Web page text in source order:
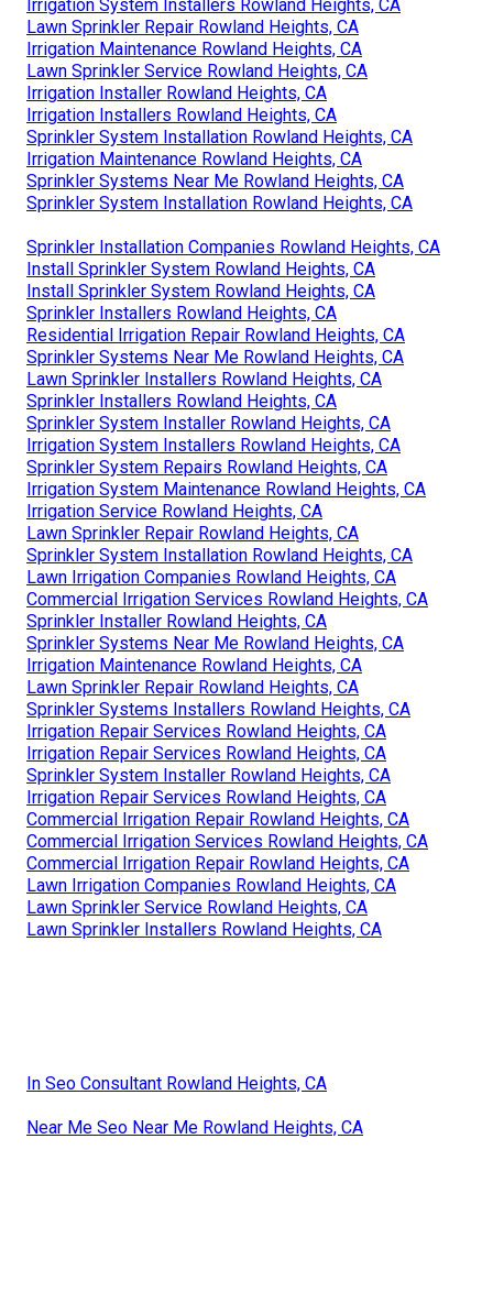
Irrigation System Installers Rowland Heights, CA
Lawn Sprinkler Repair Rowland Heights, CA
Irrigation Maintenance Rowland Heights, CA
Lawn Sprinkler Service Rowland Heights, CA
Irrigation Installer Rowland Heights, CA
Irrigation Installers Rowland Heights, CA
Sprinkler System Installation Rowland Heights, CA
Irrigation Maintenance Rowland Heights, CA
Sprinkler Systems Near Me Rowland Heights, CA
Sprinkler System Installation Rowland Heights, CA
Sprinkler Installation Companies Rowland Heights, CA
Install Sprinkler System Rowland Heights, CA
Install Sprinkler System Rowland Heights, CA
Sprinkler Installers Rowland Heights, CA
Residential Irrigation Repair Rowland Heights, CA
Sprinkler Systems Near Me Rowland Heights, CA
Lawn Sprinkler Installers Rowland Heights, CA
Sprinkler Installers Rowland Heights, CA
Sprinkler System Installer Rowland Heights, CA
Irrigation System Installers Rowland Heights, CA
Sprinkler System Repairs Rowland Heights, CA
Irrigation System Maintenance Rowland Heights, CA
Irrigation Service Rowland Heights, CA
Lawn Sprinkler Repair Rowland Heights, CA
Sprinkler System Installation Rowland Heights, CA
Lawn Irrigation Companies Rowland Heights, CA
Commercial Irrigation Services Rowland Heights, CA
Sprinkler Installer Rowland Heights, CA
Sprinkler Systems Near Me Rowland Heights, CA
Irrigation Maintenance Rowland Heights, CA
Lawn Sprinkler Repair Rowland Heights, CA
Sprinkler Systems Installers Rowland Heights, CA
Irrigation Repair Services Rowland Heights, CA
Irrigation Repair Services Rowland Heights, CA
Sprinkler System Installer Rowland Heights, CA
Irrigation Repair Services Rowland Heights, CA
Commercial Irrigation Repair Rowland Heights, CA
Commercial Irrigation Services Rowland Heights, CA
Commercial Irrigation Repair Rowland Heights, CA
Lawn Irrigation Companies Rowland Heights, CA
Lawn Sprinkler Service Rowland Heights, CA
Lawn Sprinkler Installers Rowland Heights, CA
In Seo Consultant Rowland Heights, CA
Near Me Seo Near Me Rowland Heights, CA